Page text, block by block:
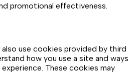
promotional effectiveness.
also use cookies provided by third
how you use a site and ways
These cookies may